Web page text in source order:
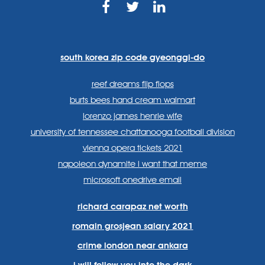
south korea zip code gyeonggi-do
reef dreams flip flops
burts bees hand cream walmart
lorenzo james henrie wife
university of tennessee chattanooga football division
vienna opera tickets 2021
napoleon dynamite i want that meme
microsoft onedrive email
richard carapaz net worth
romain grosjean salary 2021
crime london near ankara